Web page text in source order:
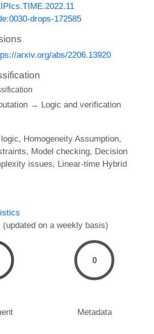
drops-172585
arxiv.org/abs/2206.13920
→ Logic and verification
Homogeneity Assumption
Model checking Decision
issues Linear-time Hybrid
(updated on a weekly basis)
0
Metadata